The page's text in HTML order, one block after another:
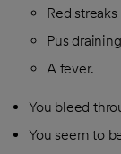
Red
Pus
A fever.
You bleed
You seem to